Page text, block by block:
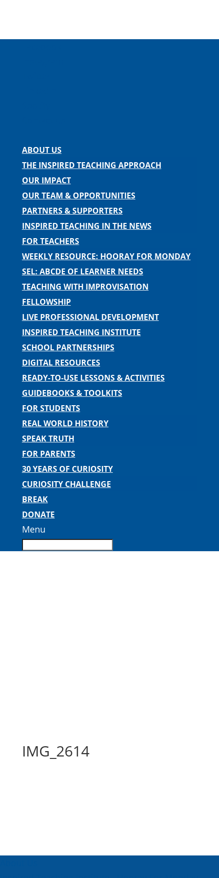
ABOUT US
THE INSPIRED TEACHING APPROACH
OUR IMPACT
OUR TEAM & OPPORTUNITIES
PARTNERS & SUPPORTERS
INSPIRED TEACHING IN THE NEWS
FOR TEACHERS
WEEKLY RESOURCE: HOORAY FOR MONDAY
SEL: ABCDE OF LEARNER NEEDS
TEACHING WITH IMPROVISATION
FELLOWSHIP
LIVE PROFESSIONAL DEVELOPMENT
INSPIRED TEACHING INSTITUTE
SCHOOL PARTNERSHIPS
DIGITAL RESOURCES
READY-TO-USE LESSONS & ACTIVITIES
GUIDEBOOKS & TOOLKITS
FOR STUDENTS
REAL WORLD HISTORY
SPEAK TRUTH
FOR PARENTS
30 YEARS OF CURIOSITY
CURIOSITY CHALLENGE
BREAK
DONATE
Menu
IMG_2614